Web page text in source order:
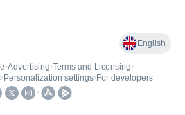
English
•Advertising•Terms and Licensing•
• Personalization settings• For developers
•